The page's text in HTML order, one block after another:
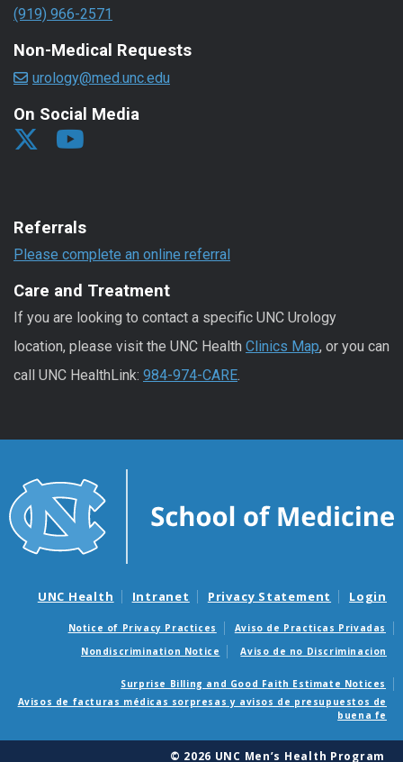
(919) 966-2571
Non-Medical Requests
urology@med.unc.edu
On Social Media
Referrals
Please complete an online referral
Care and Treatment
If you are looking to contact a specific UNC Urology
location, please visit the UNC Health Clinics Map, or you can
call UNC HealthLink: 984-974-CARE
UNC Health Intranet Privacy Statement Login
Notice of Privacy Practices
Aviso de Practicas Privadas
Nondiscrimination Notice
Aviso de no Discriminacion
Surprise Billing and Good Faith Estimate Notices
Avisos de facturas médicas sorpresas y avisos de presupuestos de
buena fe
© 2026 UNC Men’s Health Program